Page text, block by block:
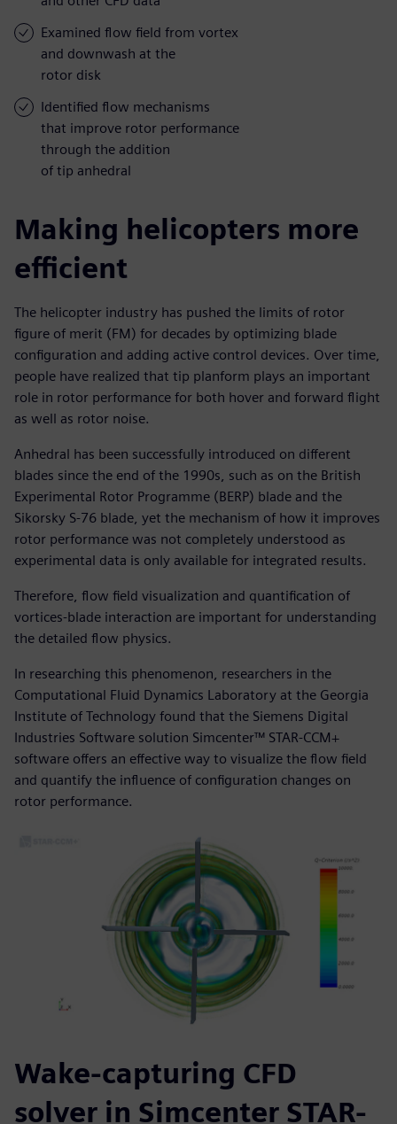
Examined flow field from vortex
and downwash at the
rotor disk
Identified flow mechanisms
that improve rotor performance
through the addition
of tip anhedral
Making helicopters more
efficient
The helicopter industry has pushed the limits of rotor
figure of merit (FM) for decades by optimizing blade
configuration and adding active control devices. Over time,
people have realized that tip planform plays an important
role in rotor performance for both hover and forward flight
as well as rotor noise.
Anhedral has been successfully introduced on different
blades since the end of the 1990s, such as on the British
Experimental Rotor Programme (BERP) blade and the
Sikorsky S-76 blade, yet the mechanism of how it improves
rotor performance was not completely understood as
experimental data is only available for integrated results.
Therefore, flow field visualization and quantification of
vortices-blade interaction are important for understanding
the detailed flow physics.
In researching this phenomenon, researchers in the
Computational Fluid Dynamics Laboratory at the Georgia
Institute of Technology found that the Siemens Digital
Industries Software solution Simcenter™ STAR-CCM+
software offers an effective way to visualize the flow field
and quantify the influence of configuration changes on
rotor performance.
Wake-capturing CFD
solver in Simcenter STAR-